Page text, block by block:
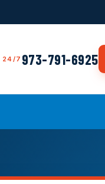
24/7 973-791-6925